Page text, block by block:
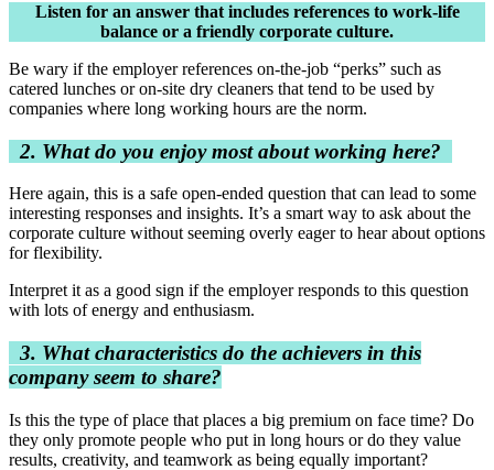
Listen for an answer that includes references to work-life
balance or a friendly corporate culture.
Be wary if the employer references on-the-job “perks” such as
catered lunches or on-site dry cleaners that tend to be used by
companies where long working hours are the norm.
2. What do you enjoy most about working here?
Here again, this is a safe open-ended question that can lead to some
interesting responses and insights. It’s a smart way to ask about the
corporate culture without seeming overly eager to hear about options
for flexibility.
Interpret it as a good sign if the employer responds to this question
with lots of energy and enthusiasm.
3. What characteristics do the achievers in this
company seem to share?
Is this the type of place that places a big premium on face time? Do
they only promote people who put in long hours or do they value
results, creativity, and teamwork as being equally important?